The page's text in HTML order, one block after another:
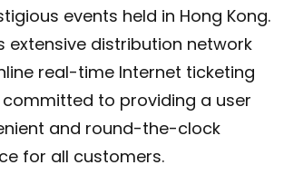
events held in Hong Kong.
extensive distribution network
real-time Internet ticketing
to providing a user
and round-the-clock
for all customers.